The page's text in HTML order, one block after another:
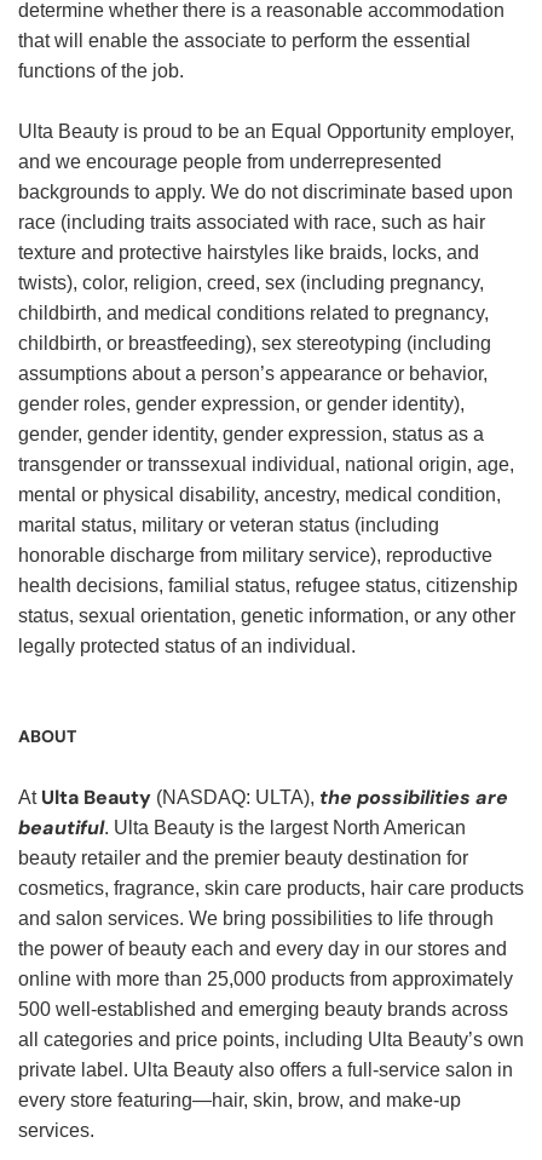
determine whether there is a reasonable accommodation
that will enable the associate to perform the essential
functions of the job.
Ulta Beauty is proud to be an Equal Opportunity employer,
and we encourage people from underrepresented
backgrounds to apply. We do not discriminate based upon
race (including traits associated with race, such as hair
texture and protective hairstyles like braids, locks, and
twists), color, religion, creed, sex (including pregnancy,
childbirth, and medical conditions related to pregnancy,
childbirth, or breastfeeding), sex stereotyping (including
assumptions about a person’s appearance or behavior,
gender roles, gender expression, or gender identity),
gender, gender identity, gender expression, status as a
transgender or transsexual individual, national origin, age,
mental or physical disability, ancestry, medical condition,
marital status, military or veteran status (including
honorable discharge from military service), reproductive
health decisions, familial status, refugee status, citizenship
status, sexual orientation, genetic information, or any other
legally protected status of an individual.
ABOUT
At Ulta Beauty (NASDAQ: ULTA), the possibilities are
beautiful. Ulta Beauty is the largest North American
beauty retailer and the premier beauty destination for
cosmetics, fragrance, skin care products, hair care products
and salon services. We bring possibilities to life through
the power of beauty each and every day in our stores and
online with more than 25,000 products from approximately
500 well-established and emerging beauty brands across
all categories and price points, including Ulta Beauty’s own
private label. Ulta Beauty also offers a full-service salon in
every store featuring—hair, skin, brow, and make-up
services.